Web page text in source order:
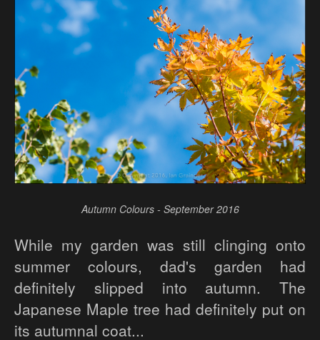
Autumn Colours - September 2016
While my garden was still clinging onto
summer colours, dad's garden had
definitely slipped into autumn. The
Japanese Maple tree had definitely put on
its autumnal coat...